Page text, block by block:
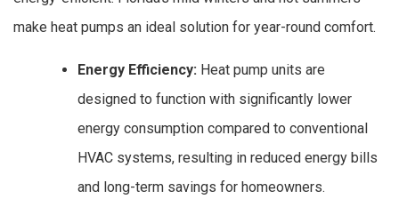
make heat pumps an ideal solution for year-round comfort.
Energy Efficiency: Heat pump units are
designed to function with significantly lower
energy consumption compared to conventional
HVAC systems, resulting in reduced energy bills
and long-term savings for homeowners.